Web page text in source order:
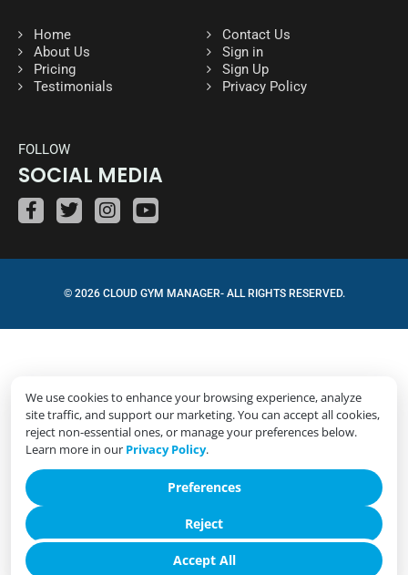
We use cookies to enhance your browsing experience, analyze
site traffic, and support our marketing. You can accept all cookies,
reject non-essential ones, or manage your preferences below.
Learn more in our Privacy Policy.
Accept All
Reject
Preferences
Home
About Us
Pricing
Testimonials
Contact Us
Sign in
Sign Up
Privacy Policy
FOLLOW
SOCIAL MEDIA
© 2026 CLOUD GYM MANAGER- ALL RIGHTS RESERVED.